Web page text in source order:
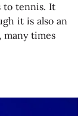
to tennis. It
it is also an
many times